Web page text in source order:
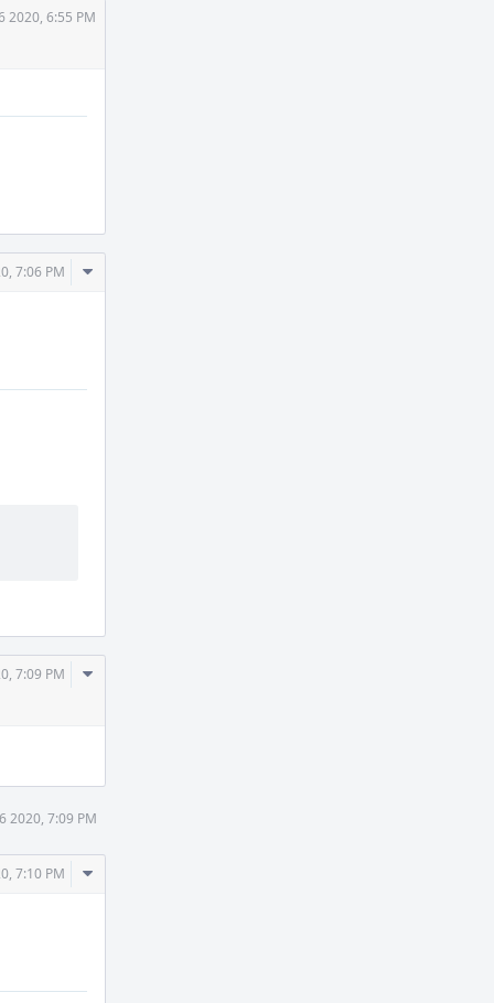
2020, 6:55 PM
7:06 PM
Comment
7:09 PM
Comment
2020, 7:09 PM
7:10 PM
Comment